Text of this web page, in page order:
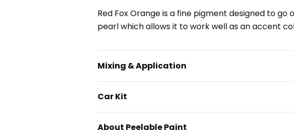
Red Fox Orange is a fine pigment designed to
pearl which allows it to work well as an accent
Mixing & Application
Car Kit
About Peelable Paint